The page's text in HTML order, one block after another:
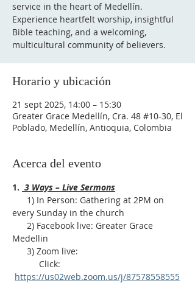
service in the heart of Medellín.
Experience heartfelt worship, insightful
Bible teaching, and a welcoming,
multicultural community of believers.
Horario y ubicación
21 sept 2025, 14:00 – 15:30
Greater Grace Medellín, Cra. 48 #10-30, El
Poblado, Medellín, Antioquia, Colombia
Acerca del evento
1. 3 Ways – Live Sermons
every Sunday in the church
Medellin
      3) Zoom live:
Click:
https://us02web.zoom.us/j/87578558555